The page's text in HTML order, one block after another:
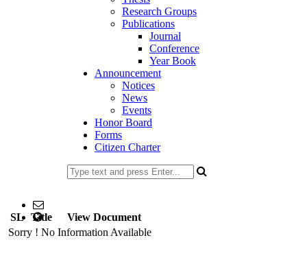
Research Groups
Publications
Journal
Conference
Year Book
Announcement
Notices
News
Events
Honor Board
Forms
Citizen Charter
SL Title
View Document
Sorry ! No Information Available
web Address: www.edu.ku.ac.bd
Copyright ©2023, All Rights Reserved ICT CELL, Khulna